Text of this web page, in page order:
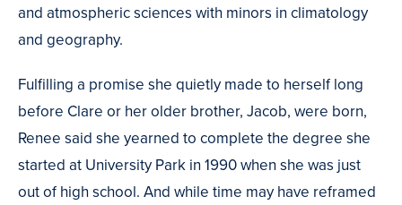
and atmospheric sciences with minors in climatology
and geography.
Fulfilling a promise she quietly made to herself long
before Clare or her older brother, Jacob, were born,
Renee said she yearned to complete the degree she
started at University Park in 1990 when she was just
out of high school. And while time may have reframed